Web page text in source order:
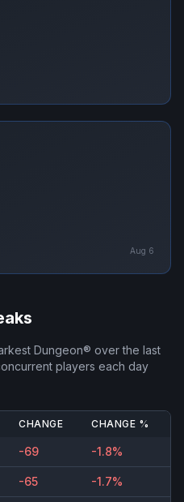
Aug 6
Dungeon® over the last
players each day
CHANGE CHANGE %
-69 -1.8%
-65 -1.7%